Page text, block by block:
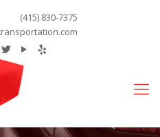
(415) 830-7375